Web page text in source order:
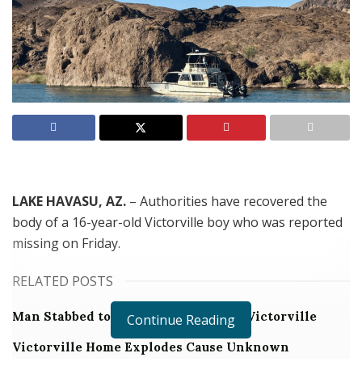
LAKE HAVASU, AZ. – Authorities have recovered the
body of a 16-year-old Victorville boy who was reported
missing on Friday.
RELATED POSTS
Man Stabbed to Death in Downtown Victorville
Victorville Home Explodes Cause Unknown
Continue Reading